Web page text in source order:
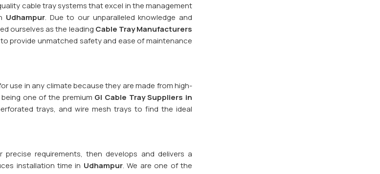
cable tray systems that excel in the management
Udhampur. Due to our unparalleled knowledge and
ourselves as the leading Cable Tray Manufacturers
provide unmatched safety and ease of maintenance
use in any climate because they are made from high-
one of the premium GI Cable Tray Suppliers in
trays, and wire mesh trays to find the ideal
requirements, then develops and delivers a
installation time in Udhampur. We are one of the